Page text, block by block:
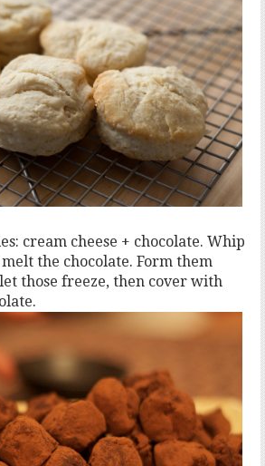
cream cheese + chocolate. Whip
the chocolate. Form them
those freeze, then cover with